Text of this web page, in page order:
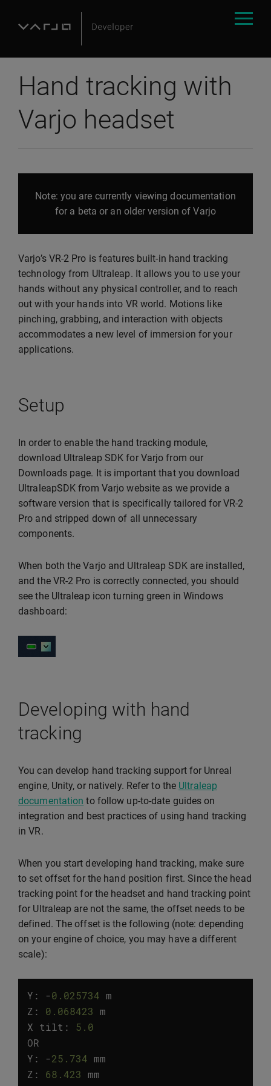
Hand tracking with
Varjo headset
Note: you are currently viewing documentation
for a beta or an older version of Varjo
Varjo’s VR-2 Pro is features built-in hand tracking
technology from Ultraleap. It allows you to use your
hands without any physical controller, and to reach
out with your hands into VR world. Motions like
pinching, grabbing, and interaction with objects
accommodates a new level of immersion for your
applications.
Setup
In order to enable the hand tracking module,
download Ultraleap SDK for Varjo from our
Downloads page. It is important that you download
UltraleapSDK from Varjo website as we provide a
software version that is specifically tailored for VR-2
Pro and stripped down of all unnecessary
components.
When both the Varjo and Ultraleap SDK are installed,
and the VR-2 Pro is correctly connected, you should
see the Ultraleap icon turning green in Windows
dashboard:
Developing with hand
tracking
You can develop hand tracking support for Unreal
engine, Unity, or natively. Refer to the Ultraleap
documentation to follow up-to-date guides on
integration and best practices of using hand tracking
in VR.
When you start developing hand tracking, make sure
to set offset for the hand position first. Since the head
tracking point for the headset and hand tracking point
for Ultraleap are not the same, the offset needs to be
defined. The offset is the following (note: depending
on your engine of choice, you may have a different
scale):
Y: -0.025734 m
Z : 0.068423 m
X tilt : 5.0
OR
Y : -25.734 mm
Z : 68.423 mm